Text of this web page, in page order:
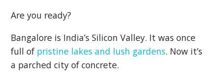
Are you ready?
Bangalore is India’s Silicon Valley. It was once
full of pristine lakes and lush gardens. Now it’s
a parched city of concrete.